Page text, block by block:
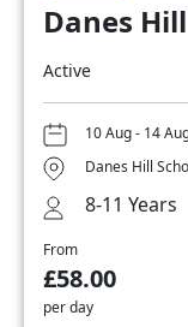
Danes
Active
10 Aug - 14
Danes Hill
8-11 Years
From
£58.00
per day